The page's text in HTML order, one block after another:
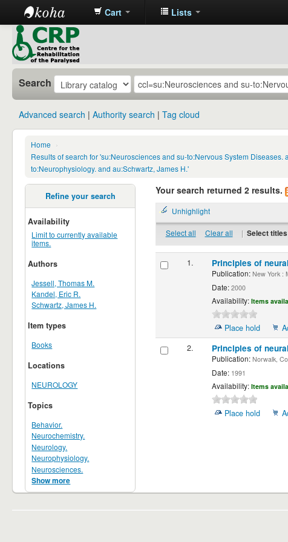
CRP
Library
Cart Lists
Search
Advanced search Authority search Tag cloud
Home
›
Results of search for 'su:Neurosciences and su-to:Nervous System
to:Neurophysiology. and au:Schwartz, James H.'
Refine your search
Availability
Limit to currently available
items.
Authors
Jessell, Thomas M.
Kandel, Eric R.
Schwartz, James H.
Item types
Books
Locations
NEUROLOGY
Topics
Behavior.
Neurochemistry.
Neurology.
Neurophysiology.
Neurosciences.
Show more
Your search returned 2 results.
Unhighlight
Select all Clear all | Select
1. Principles of
Publication:New York :
Date:2000
Availability: Items
Place hold
2.
Principles of
Publication:Norwalk,
Date:1991
Availability: Items
Place hold